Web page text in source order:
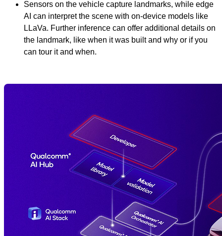
Sensors on the vehicle capture landmarks, while edge
AI can interpret the scene with on-device models like
LLaVa. Further inference can offer additional details on
the landmark, like when it was built and why or if you
can tour it and when.